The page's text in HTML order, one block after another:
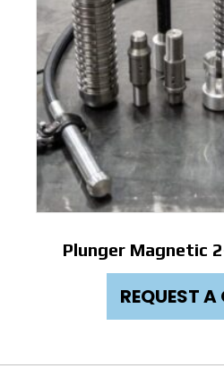
Plunger Magnetic
REQUEST A